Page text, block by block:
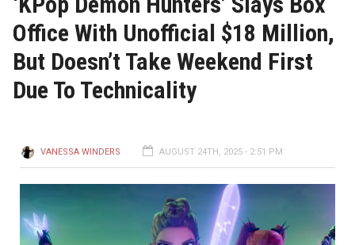
Office With Unofficial $18 Million,
But Doesn’t Take Weekend First
Due To Technicality
VANESSA WINDERS AUGUST 24TH, 2025 - 2:51 PM